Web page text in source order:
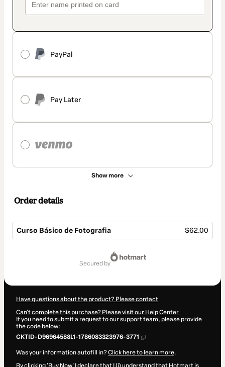
PayPal
Pay Later
Show more
Order details
Curso Básico de Fotografia $62.00
secured by
Have questions about the product? Please contact
Can't complete this purchase? Please visit our Help Center
If you need to submit a request to our support team, please provide
the code below:
CKTID-D96964588L1-1786083323976-3771
Was your information autofill in?Click here to learn more.